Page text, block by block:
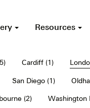
Resources
Cardiff (1)
San Diego (1)
(2) Washington